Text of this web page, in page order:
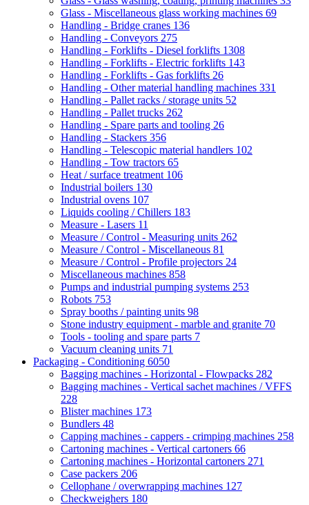
Glass - Miscellaneous glass working machines 69
Handling - Bridge cranes 136
Handling - Conveyors 275
Handling - Forklifts - Diesel forklifts 1308
Handling - Forklifts - Electric forklifts 143
Handling - Forklifts - Gas forklifts 26
Handling - Other material handling machines 331
Handling - Pallet racks / storage units 52
Handling - Pallet trucks 262
Handling - Spare parts and tooling 26
Handling - Stackers 356
Handling - Telescopic material handlers 102
Handling - Tow tractors 65
Heat / surface treatment 106
Industrial boilers 130
Industrial ovens 107
Liquids cooling / Chillers 183
Measure - Lasers 11
Measure / Control - Measuring units 262
Measure / Control - Miscellaneous 81
Measure / Control - Profile projectors 24
Miscellaneous machines 858
Pumps and industrial pumping systems 253
Robots 753
Spray booths / painting units 98
Stone industry equipment - marble and granite 70
Tools - tooling and spare parts 7
Vacuum cleaning units 71
Packaging - Conditioning 6050
Bagging machines - Horizontal - Flowpacks 282
Bagging machines - Vertical sachet machines / VFFS
228
Blister machines 173
Bundlers 48
Capping machines - cappers - crimping machines 258
Cartoning machines - Vertical cartoners 66
Cartoning machines - Horizontal cartoners 271
Case packers 206
Cellophane / overwrapping machines 127
Checkweighers 180